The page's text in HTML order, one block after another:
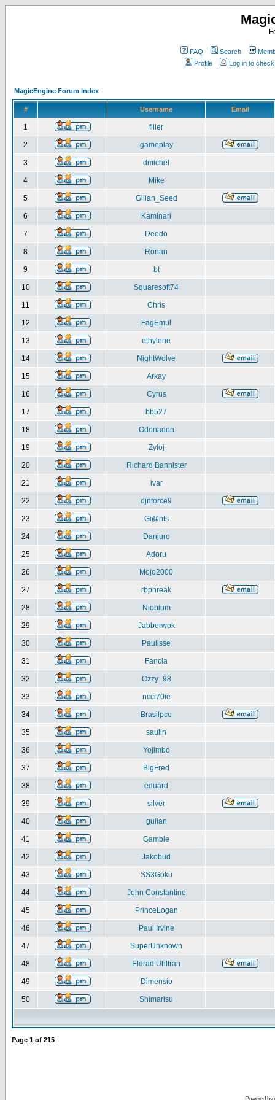
FAQ Search
Profile
Log in to
MagicEngine Forum Index
# Username Email
1 filler
2 gameplay
3 dmichel
4 Mike
5 Gilian_Seed
6 Kaminari
7 Deedo
8 Ronan
9 bt
10 Squaresoft74
11 Chris
12 FagEmul
13 ethylene
14 NightWolve
15 Arkay
16 Cyrus
17 bb527
18 Odonadon
19 Zyloj
20 Richard Bannister
21 ivar
22 djnforce9
23 Gi@nts
24 Danjuro
25 Adoru
26 Mojo2000
27 rbphreak
28 Niobium
29 Jabberwok
30 Paulisse
31 Fancia
32 Ozzy_98
33 ncci70ie
34 Brasilpce
35 saulin
36 Yojimbo
37 BigFred
38 eduard
39 silver
40 gulian
41 Gamble
42 Jakobud
43 SS3Goku
44 John Constantine
45 PrinceLogan
46 Paul Irvine
47 SuperUnknown
48 Eldrad Uhltran
49 Dimensio
50 Shimarisu
Page 1 of 215
Powered by